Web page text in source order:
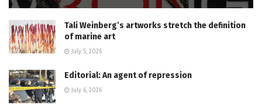
Tali Weinberg’s artworks stretch the definition
of marine art
July 5, 2026
Editorial: An agent of repression
July 6, 2026